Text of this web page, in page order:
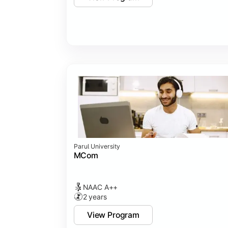
Parul University
MCom
NAAC A++
2 years
View Program